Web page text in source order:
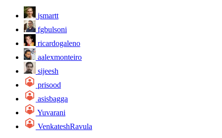
jsmartt
fgbulsoni
ricardogaleno
aalexmonteiro
sijeesh
prisood
asisbagga
Yuvarani
VenkateshRavula